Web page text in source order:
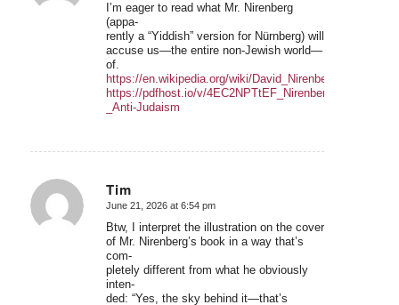
I’m eager to read what Mr. Nirenberg
(appa-
rently a “Yiddish” version for Nürnberg) will
accuse us—the entire non-Jewish world—
of.
https://en.wikipedia.org/wiki/David_Nirenberg
https://pdfhost.io/v/4EC2NPTtEF_Nirenberg_-
_Anti-Judaism
Tim
says:
June 21, 2026 at 6:54 pm
Btw, I interpret the illustration on the cover
of Mr. Nirenberg’s book in a way that’s
com-
pletely different from what he obviously
inten-
ded: “Yes, the sky behind it—that’s